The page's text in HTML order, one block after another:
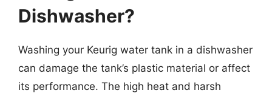
Dishwasher?
Washing your Keurig water tank in a dishwasher
can damage the tank’s plastic material or affect
its performance. The high heat and harsh